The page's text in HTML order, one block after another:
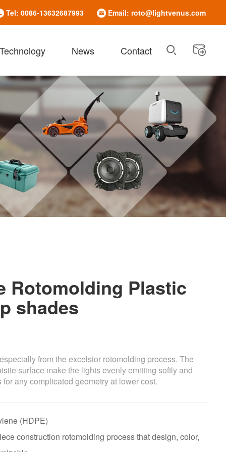
Tel: 0086-13632687993 Email: roto@lightvenus.com
News Contact
Rotomolding Plastic
shades
from the excelsior rotomolding process. The
surface make the lights evenly emitting softly and
any complicated geometry at lower cost.
(HDPE)
construction rotomolding process that design, color,